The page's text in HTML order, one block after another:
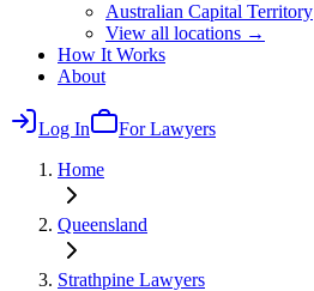
Australian Capital Territory
View all locations →
How It Works
About
Log In
For Lawyers
Home
Queensland
Strathpine Lawyers